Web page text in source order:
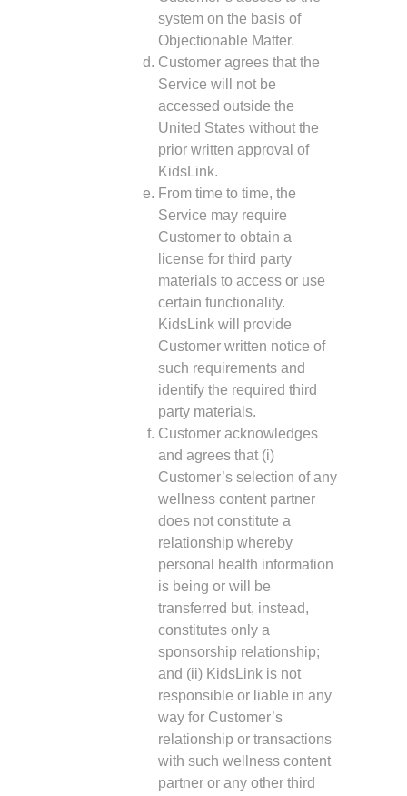
system on the basis of
Objectionable Matter.
Customer agrees that the
Service will not be
accessed outside the
United States without the
prior written approval of
KidsLink.
From time to time, the
Service may require
Customer to obtain a
license for third party
materials to access or use
certain functionality.
KidsLink will provide
Customer written notice of
such requirements and
identify the required third
party materials.
Customer acknowledges
and agrees that (i)
Customer’s selection of any
wellness content partner
does not constitute a
relationship whereby
personal health information
is being or will be
transferred but, instead,
constitutes only a
sponsorship relationship;
and (ii) KidsLink is not
responsible or liable in any
way for Customer’s
relationship or transactions
with such wellness content
partner or any other third